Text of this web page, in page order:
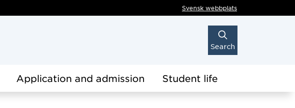
Svensk webbplats
Search
Application and admission Student life